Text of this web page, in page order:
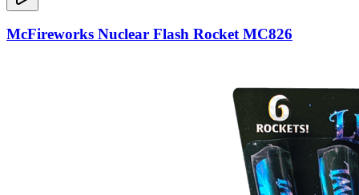
McFireworks Nuclear Flash Rocket MC826